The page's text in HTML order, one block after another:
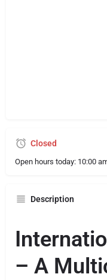
Closed
Open hours today: 10:00
Description
– A